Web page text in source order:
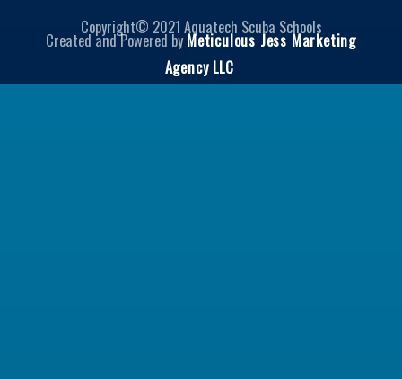
Copyright© 2021 Aquatech Scuba Schools
Created and Powered byMeticulous Jess Marketing
Agency LLC